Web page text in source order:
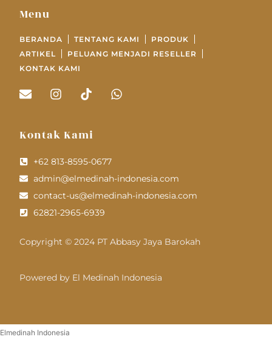
Menu
BERANDA TENTANG KAMI
PRODUK
ARTIKEL
PELUANG MENJADI RESELLER
KONTAK KAMI
Kontak Kami
+62 813-8595-0677
admin@elmedinah-indonesia.com
contact-us@elmedinah-indonesia.com
62821-2965-6939
Copyright © 2024 PT Abbasy Jaya Barokah
Powered by El Medinah Indonesia
Elmedinah Indonesia